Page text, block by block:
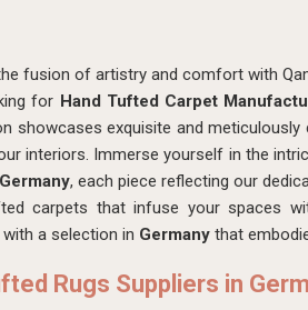
fusion of artistry and comfort with
for Hand Tufted Carpet
showcases exquisite and
interiors. Immerse yourself in the
Germany, each piece reflecting our
carpets that infuse your spaces
a selection in Germany that
Rugs Suppliers in